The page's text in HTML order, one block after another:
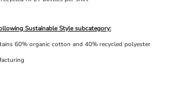
Sustainable Style subcategory:
60% organic cotton and 40% recycled polyester